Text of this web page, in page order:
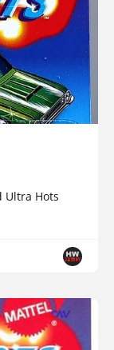
Ultra Hots